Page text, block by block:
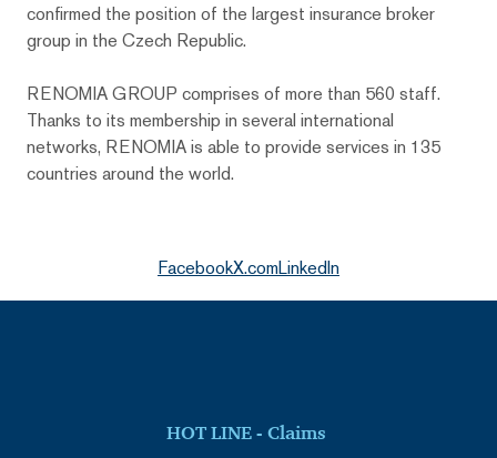
confirmed the position of the largest insurance broker
group in the Czech Republic.
RENOMIA GROUP comprises of more than 560 staff.
Thanks to its membership in several international
networks, RENOMIA is able to provide services in 135
countries around the world.
FacebookX.comLinkedIn
HOT LINE - Claims